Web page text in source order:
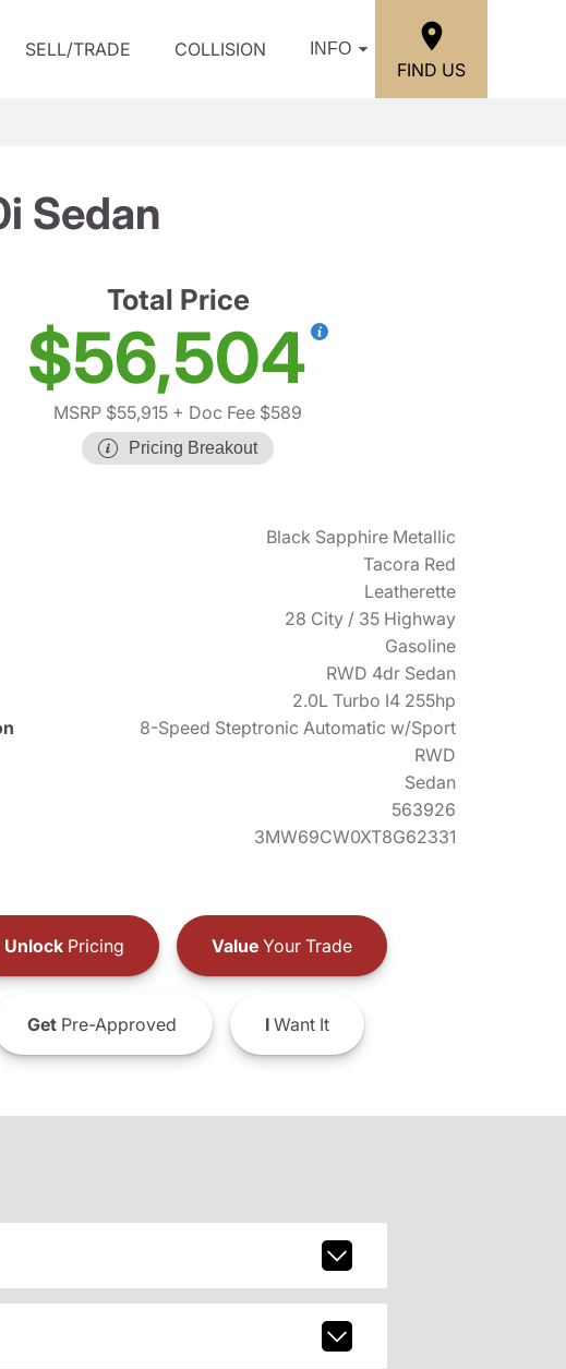
SELL/TRADE COLLISION INFO
FIND US
Sedan
Total Price
$56,504
MSRP $55,915 + Doc Fee $589
Pricing Breakout
Black Sapphire Metallic
Tacora Red
Leatherette
28 City / 35 Highway
Gasoline
RWD 4dr Sedan
2.0L Turbo I4 255hp
8-Speed Steptronic Automatic w/Sport
RWD
Sedan
563926
3MW69CW0XT8G62331
UnlockPricing ValueYour Trade
GetPre-Approved IWant It